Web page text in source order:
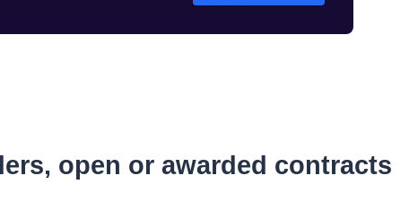
open or awarded contracts